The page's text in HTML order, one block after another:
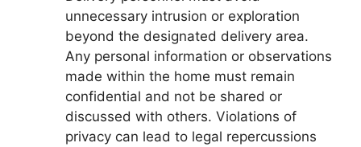
unnecessary intrusion or exploration
beyond the designated delivery area.
Any personal information or observations
made within the home must remain
confidential and not be shared or
discussed with others. Violations of
privacy can lead to legal repercussions